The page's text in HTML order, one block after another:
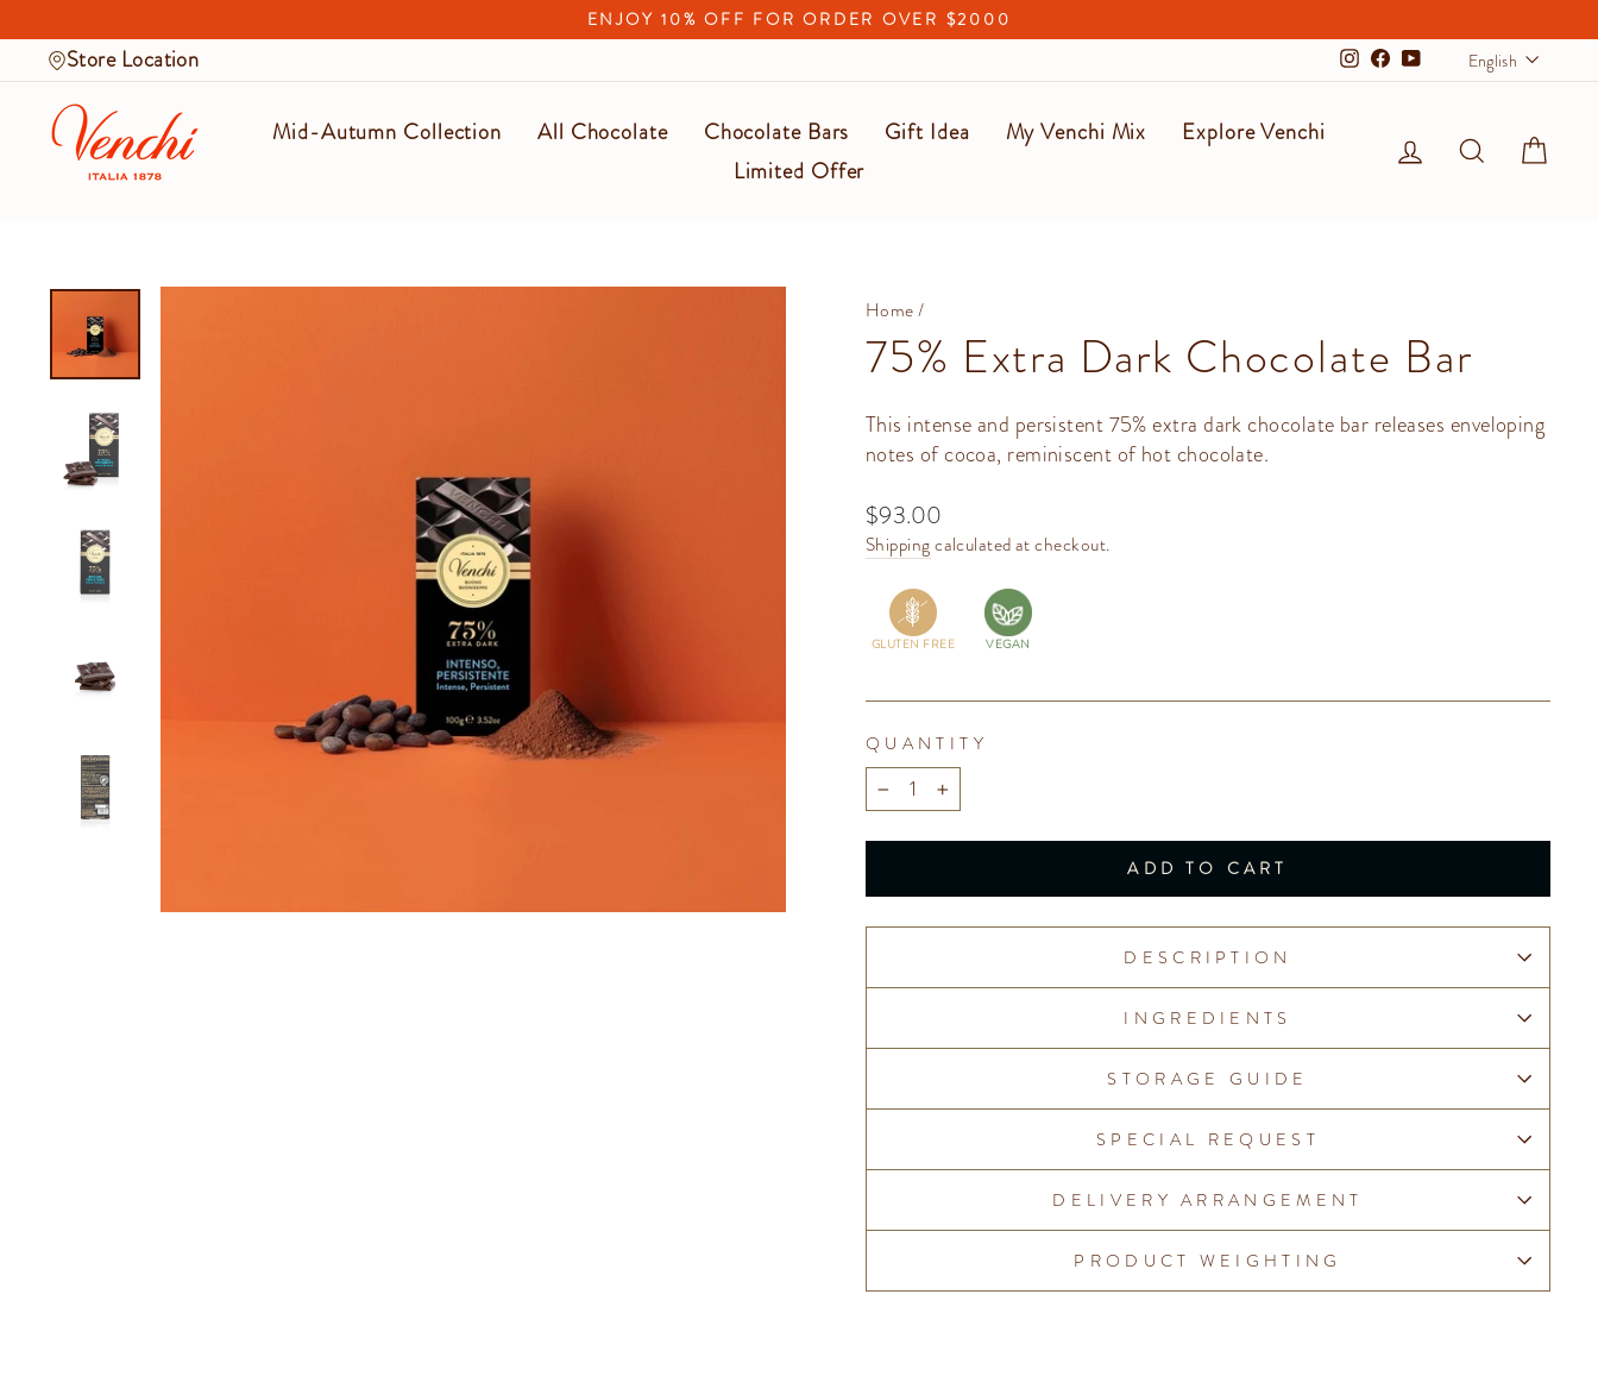
to
content
slideshow
ENJOY 10% OFF FOR ORDER OVER $2000
Store Location Instagram
Facebook
YouTubeEnglish
Mid-Autumn Collection All Chocolate Chocolate Bars Gift Idea My Venchi Mix
Explore Venchi
Limited Offer
Log in Search
Home/
75% Extra Dark Chocolate Bar
This intense and persistent 75% extra dark chocolate bar releases enveloping
notes of cocoa, reminiscent of hot chocolate.
Regular
price
$93.00
Shippingcalculated at checkout.
GLUTEN FREE VEGAN
QUANTITY
− +
ADD TO CART
DESCRIPTION
INGREDIENTS
STORAGE GUIDE
SPECIAL REQUEST
DELIVERY ARRANGEMENT
PRODUCT WEIGHTING